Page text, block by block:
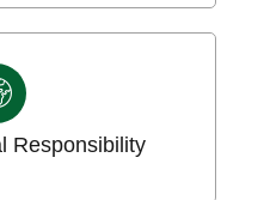
Responsibility